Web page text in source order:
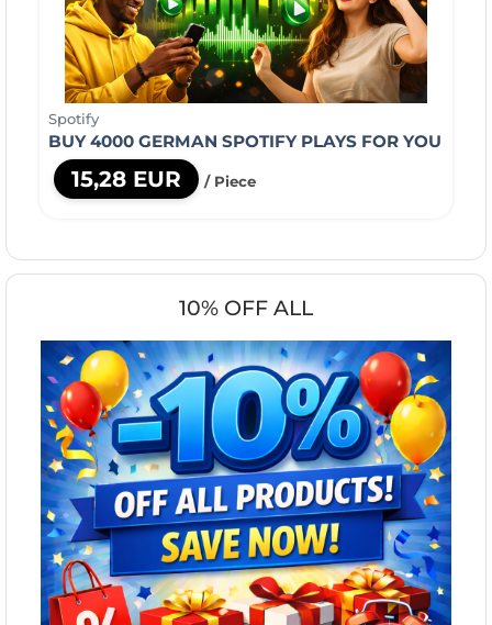
Spotify
BUY 4000 GERMAN SPOTIFY PLAYS FOR YOU
15,28 EUR / Piece
10% OFF ALL